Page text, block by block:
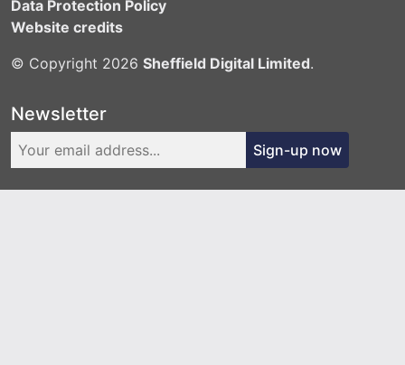
Data Protection Policy
Website credits
© Copyright 2026 Sheffield Digital Limited.
Newsletter
Sign-up now